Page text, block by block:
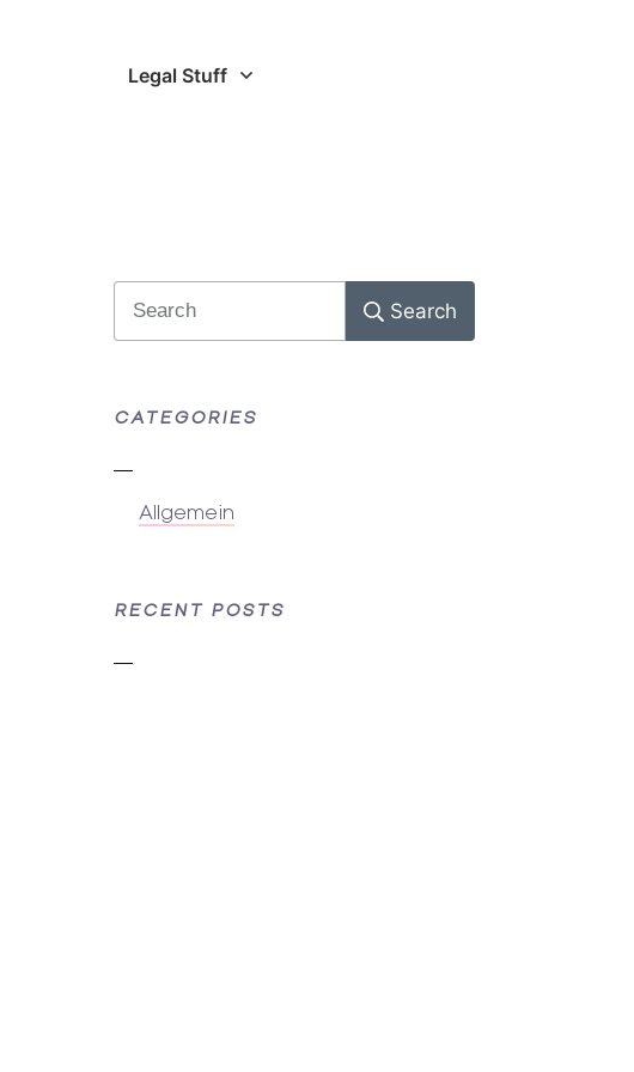
Legal Stuff
Search
CATEGORIES
Allgemein
RECENT POSTS